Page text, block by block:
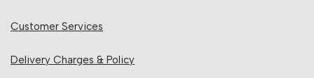
Customer Services
Delivery Charges & Policy